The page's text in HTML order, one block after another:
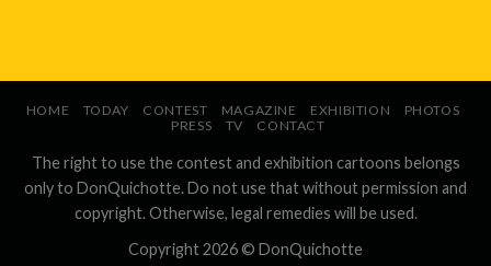
HOME TODAY CONTEST MAGAZINE EXHIBITION
PHOTOS
PRESS
TV CONTACT
The right to use the contest and exhibition cartoons belongs
only to DonQuichotte. Do not use that without permission and
copyright. Otherwise, legal remedies will be used.
Copyright 2026 © DonQuichotte